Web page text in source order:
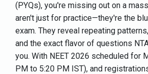
(PYQs), you're missing out on a
aren't just for practice—they're the
exam. They reveal repeating
and the exact flavor of questions
you. With NEET 2026 scheduled for
PM to 5:20 PM IST), and